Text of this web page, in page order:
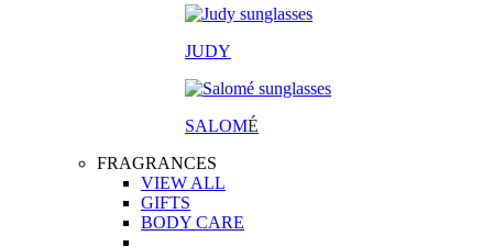
JUDY
SALOMÉ
FRAGRANCES
VIEW ALL
GIFTS
BODY CARE